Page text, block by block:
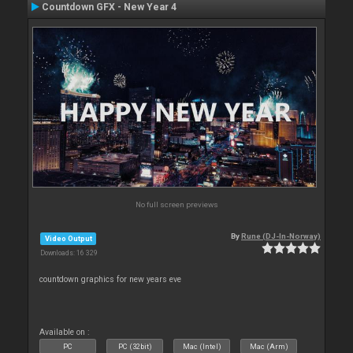
Countdown GFX - New Year 4
No full screen previews
Video Output
Downloads: 16 329
ByRune (DJ-In-Norway)
countdown graphics for new years eve
Available on :
PC PC (32bit) Mac (Intel) Mac (Arm)